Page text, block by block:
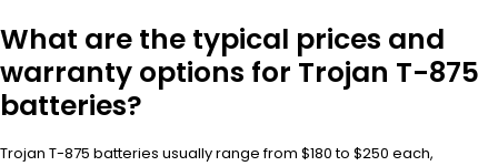
What are the typical prices and
warranty options for Trojan T-875
batteries?
Trojan T-875 batteries usually range from $180 to $250 each,